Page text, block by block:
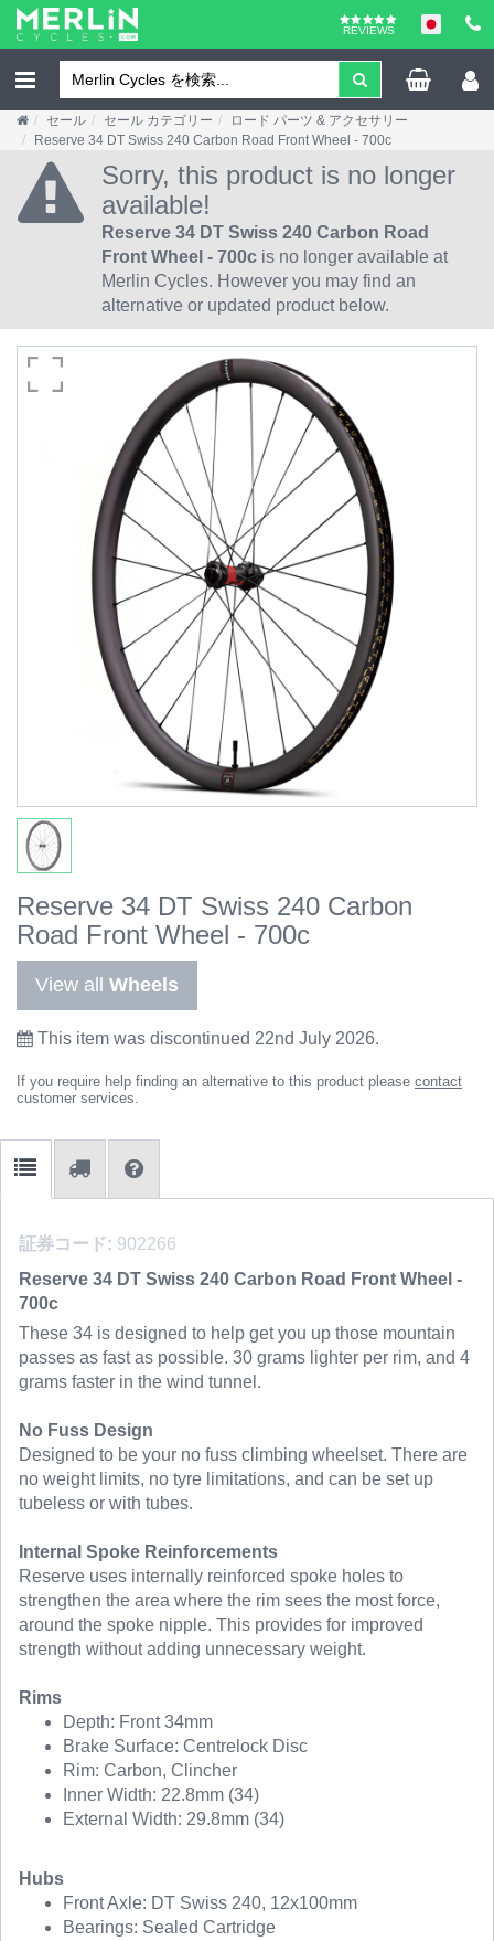
REVIEWS
セール セール カテゴリー
ロード パーツ & アクセサリー
Reserve 34 DT Swiss 240 Carbon Road Front Wheel - 700c
Sorry, this product is no longer
available!
Reserve 34 DT Swiss 240 Carbon Road
Front Wheel - 700c is no longer available at
Merlin Cycles. However you may find an
alternative or updated product below.
Reserve 34 DT Swiss 240 Carbon
Road Front Wheel - 700c
View all Wheels
This item was discontinued 22nd July 2026.
If you require help finding an alternative to this product please contact
customer services.
証券コード: 902266
Reserve 34 DT Swiss 240 Carbon Road Front Wheel -
700c
These 34 is designed to help get you up those mountain
passes as fast as possible. 30 grams lighter per rim, and 4
grams faster in the wind tunnel.
No Fuss Design
Designed to be your no fuss climbing wheelset. There are
no weight limits, no tyre limitations, and can be set up
tubeless or with tubes.
Internal Spoke Reinforcements
Reserve uses internally reinforced spoke holes to
strengthen the area where the rim sees the most force,
around the spoke nipple. This provides for improved
strength without adding unnecessary weight.
Rims
Depth: Front 34mm
Brake Surface: Centrelock Disc
Rim: Carbon, Clincher
Inner Width: 22.8mm (34)
External Width: 29.8mm (34)
Hubs
Front Axle: DT Swiss 240, 12x100mm
Bearings: Sealed Cartridge